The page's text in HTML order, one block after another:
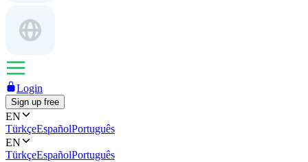
Login
Sign up free
EN
TürkçeEspañolPortuguês
EN
TürkçeEspañolPortuguês